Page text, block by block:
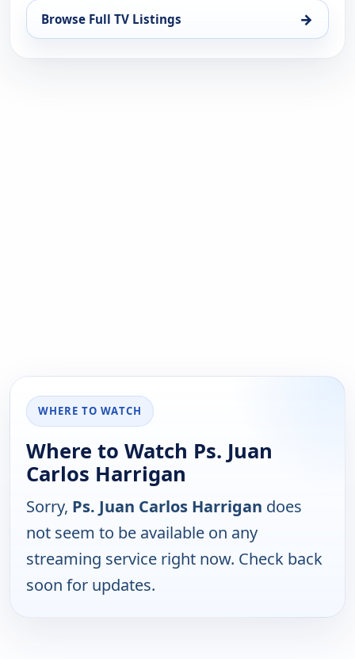
Browse Full TV Listings →
WHERE TO WATCH
Where to Watch Ps. Juan
Carlos Harrigan
Sorry, Ps. Juan Carlos Harrigan does
not seem to be available on any
streaming service right now. Check back
soon for updates.